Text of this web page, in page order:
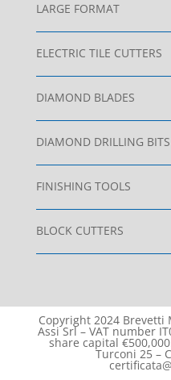
LARGE FORMAT
ELECTRIC TILE CUTTERS
DIAMOND BLADES
DIAMOND DRILLING BITS
FINISHING TOOLS
BLOCK CUTTERS
Copyright 2024 Brevetti
Assi Srl – VAT number
share capital
Turconi 25 –